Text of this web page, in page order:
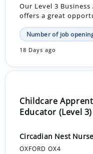
Our Level 3
offers a great
Number of job
18 Days ago
Childcare
Educator (Level
Circadian Nest
OXFORD OX4